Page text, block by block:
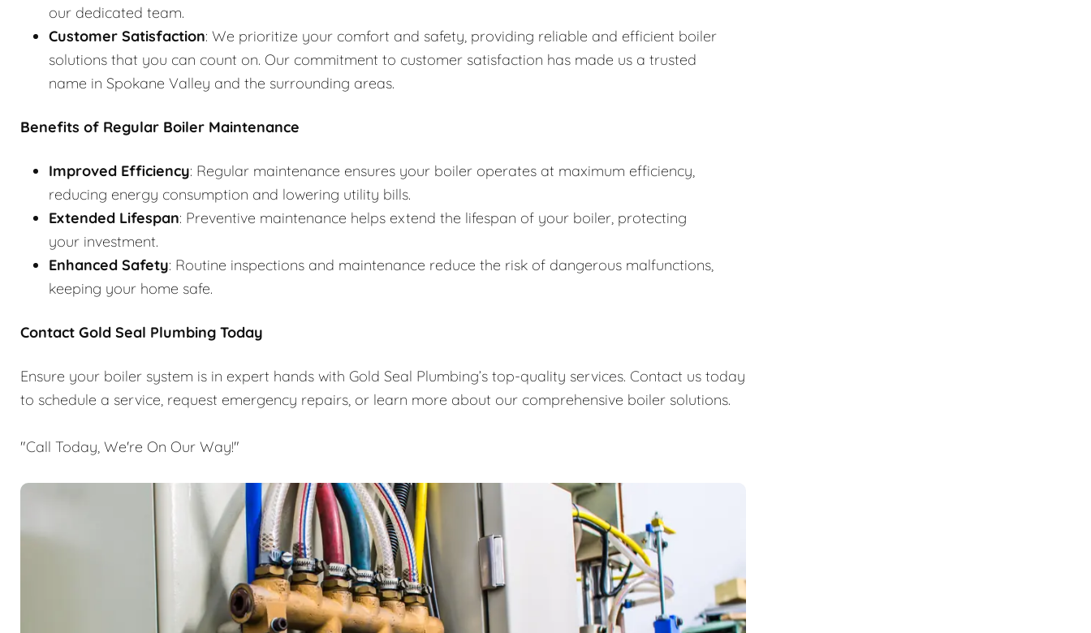
our dedicated team.
Customer Satisfaction: We prioritize your comfort and safety, providing reliable and efficient boiler
solutions that you can count on. Our commitment to customer satisfaction has made us a trusted
name in Spokane Valley and the surrounding areas.
Benefits of Regular Boiler Maintenance
Improved Efficiency: Regular maintenance ensures your boiler operates at maximum efficiency,
reducing energy consumption and lowering utility bills.
Extended Lifespan: Preventive maintenance helps extend the lifespan of your boiler, protecting
your investment.
Enhanced Safety: Routine inspections and maintenance reduce the risk of dangerous malfunctions,
keeping your home safe.
Contact Gold Seal Plumbing Today
Ensure your boiler system is in expert hands with Gold Seal Plumbing’s top-quality services. Contact us today
to schedule a service, request emergency repairs, or learn more about our comprehensive boiler solutions.
"Call Today, We're On Our Way!"